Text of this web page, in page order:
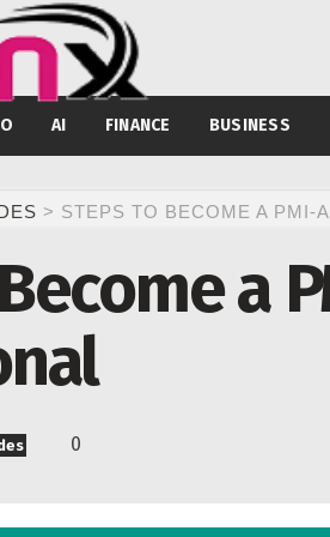
AI FINANCE BUSINESS
> STEPS TO BECOME A PMI-
a
0